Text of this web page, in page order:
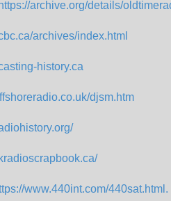
https://archive.org/details/
archives/index.html
history.ca
djsm.htm
www.440int.com/440sat.html.